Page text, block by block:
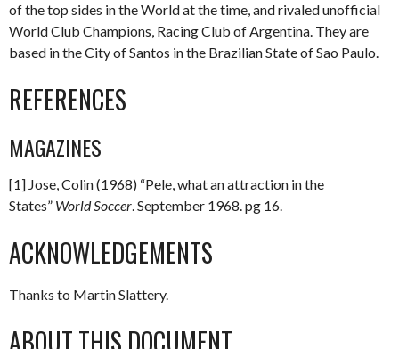
of the top sides in the World at the time, and rivaled unofficial
World Club Champions, Racing Club of Argentina. They are
based in the City of Santos in the Brazilian State of Sao Paulo.
REFERENCES
MAGAZINES
[1] Jose, Colin (1968) “Pele, what an attraction in the
States” World Soccer. September 1968. pg 16.
ACKNOWLEDGEMENTS
Thanks to Martin Slattery.
ABOUT THIS DOCUMENT